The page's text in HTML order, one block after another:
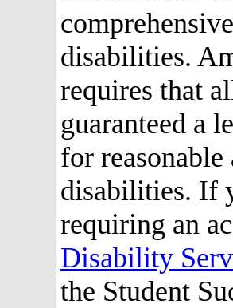
disabilities.
requires that
guaranteed a
for
disabilities. If
requiring an
Disability
the Student